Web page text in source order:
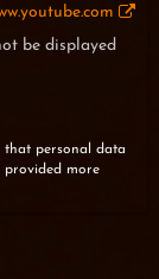
be displayed
that personal data
more